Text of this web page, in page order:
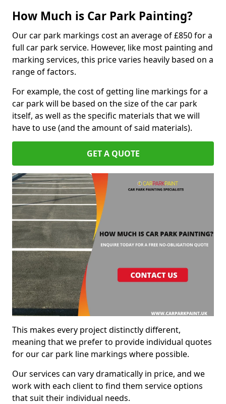
How Much is Car Park Painting?
Our car park markings cost an average of £850 for a
full car park service. However, like most painting and
marking services, this price varies heavily based on a
range of factors.
For example, the cost of getting line markings for a
car park will be based on the size of the car park
itself, as well as the specific materials that we will
have to use (and the amount of said materials).
GET A QUOTE
This makes every project distinctly different,
meaning that we prefer to provide individual quotes
for our car park line markings where possible.
Our services can vary dramatically in price, and we
work with each client to find them service options
that suit their individual needs.